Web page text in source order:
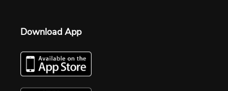
Download App